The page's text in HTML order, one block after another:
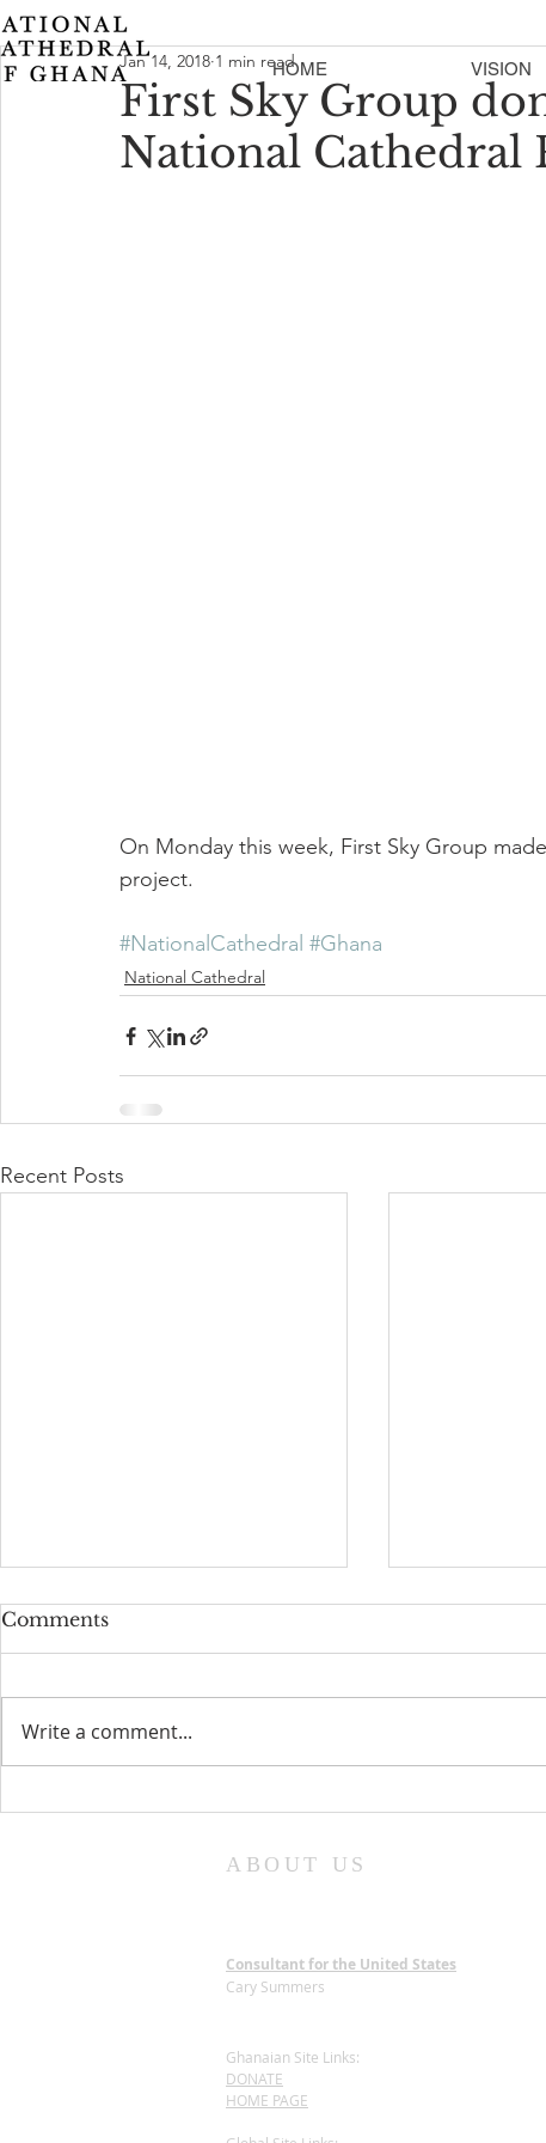
HOME VISION
First Sky Group
National Cathedral
Jan 14, 2018 1 min read
On Monday this week, First Sky Group
project.
#NationalCathedral #Ghana
National Cathedral
Recent Posts
Dedicated to an Eco-
Comments
Write a comment...
ABOUT US
Consultant for the United States
Cary Summers
Ghanaian Site Links:
DONATE
HOME PAGE